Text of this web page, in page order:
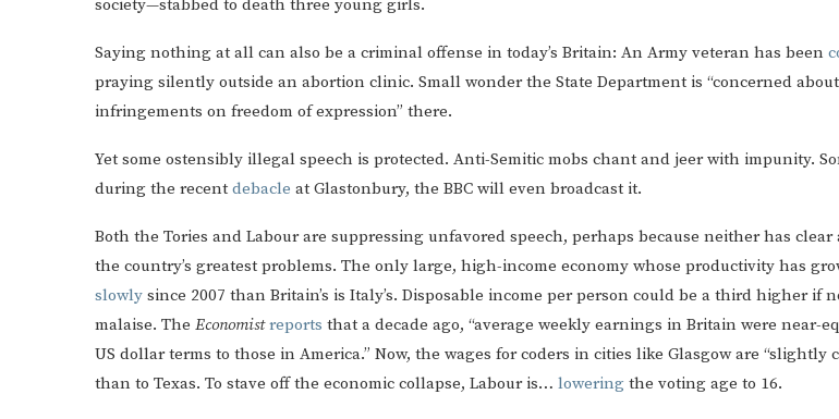
society—stabbed to death three young girls.
Saying nothing at all can also be a criminal offense in today’s Britain: An Army veteran has been
praying silently outside an abortion clinic. Small wonder the State Department is “concerned about
infringements on freedom of expression” there.
Yet some ostensibly illegal speech is protected. Anti-Semitic mobs chant and jeer with impunity.
during the recent debacle at Glastonbury, the BBC will even broadcast it.
Both the Tories and Labour are suppressing unfavored speech, perhaps because neither has clear
the country’s greatest problems. The only large, high-income economy whose productivity has
slowly since 2007 than Britain’s is Italy’s. Disposable income per person could be a third higher if
malaise. The Economist reports that a decade ago, “average weekly earnings in Britain were near-
US dollar terms to those in America.” Now, the wages for coders in cities like Glasgow are “slightly
than to Texas. To stave off the economic collapse, Labour is… lowering the voting age to 16.